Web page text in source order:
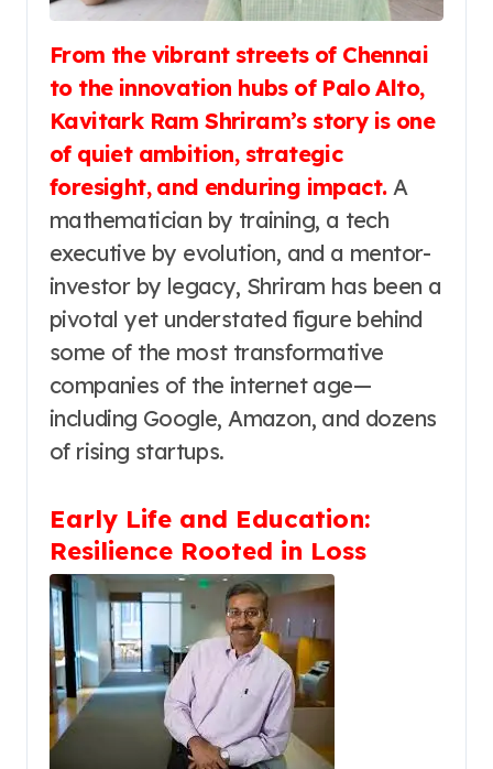
From the vibrant streets of Chennai
to the innovation hubs of Palo Alto,
Kavitark Ram Shriram’s story is one
of quiet ambition, strategic
foresight, and enduring impact.A
mathematician by training, a tech
executive by evolution, and a mentor-
investor by legacy, Shriram has been a
pivotal yet understated figure behind
some of the most transformative
companies of the internet age—
including Google, Amazon, and dozens
of rising startups.
Early Life and Education:
Resilience Rooted in Loss